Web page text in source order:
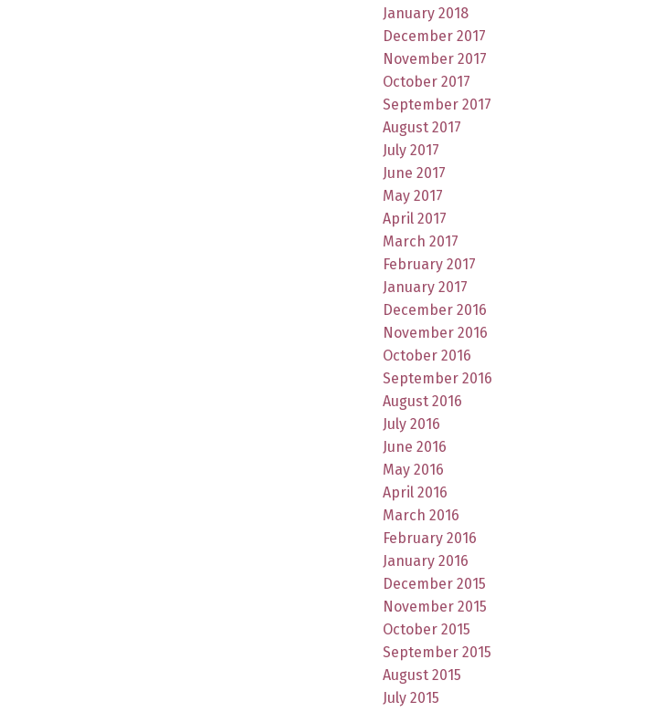
January 2018
December 2017
November 2017
October 2017
September 2017
August 2017
July 2017
June 2017
May 2017
April 2017
March 2017
February 2017
January 2017
December 2016
November 2016
October 2016
September 2016
August 2016
July 2016
June 2016
May 2016
April 2016
March 2016
February 2016
January 2016
December 2015
November 2015
October 2015
September 2015
August 2015
July 2015